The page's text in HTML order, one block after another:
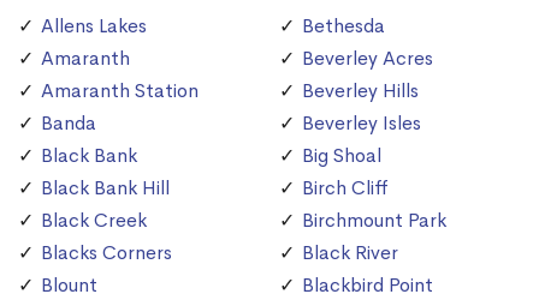
Allens Lakes
Amaranth
Amaranth Station
Banda
Black Bank
Black Bank Hill
Black Creek
Blacks Corners
Blount
Bethesda
Beverley Acres
Beverley Hills
Beverley Isles
Big Shoal
Birch Cliff
Birchmount Park
Black River
Blackbird Point